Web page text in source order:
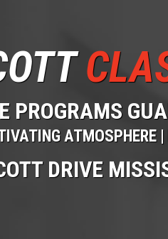
PROGRAMS
ATMOSPHERE
DRIVE